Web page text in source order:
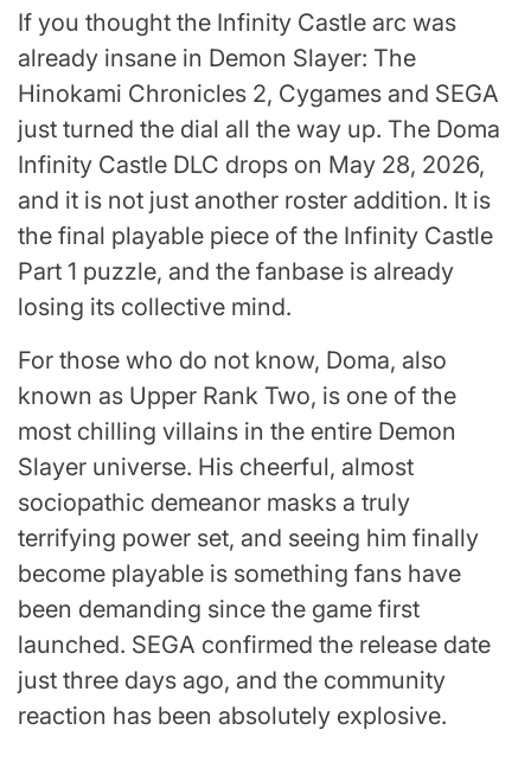
If you thought the Infinity Castle arc was
already insane in Demon Slayer: The
Hinokami Chronicles 2, Cygames and SEGA
just turned the dial all the way up. The Doma
Infinity Castle DLC drops on May 28, 2026,
and it is not just another roster addition. It is
the final playable piece of the Infinity Castle
Part 1 puzzle, and the fanbase is already
losing its collective mind.
For those who do not know, Doma, also
known as Upper Rank Two, is one of the
most chilling villains in the entire Demon
Slayer universe. His cheerful, almost
sociopathic demeanor masks a truly
terrifying power set, and seeing him finally
become playable is something fans have
been demanding since the game first
launched. SEGA confirmed the release date
just three days ago, and the community
reaction has been absolutely explosive.